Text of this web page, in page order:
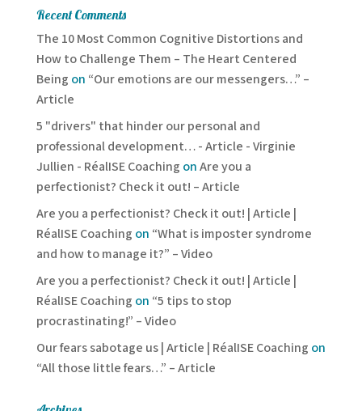
Recent Comments
The 10 Most Common Cognitive Distortions and
How to Challenge Them – The Heart Centered
Being on “Our emotions are our messengers…” –
Article
5 "drivers" that hinder our personal and
professional development… - Article - Virginie
Jullien - RéalISE Coaching onAre you a
perfectionist? Check it out! – Article
Are you a perfectionist? Check it out! | Article |
RéalISE Coaching on “What is imposter syndrome
and how to manage it?” – Video
Are you a perfectionist? Check it out! | Article |
RéalISE Coaching on “5 tips to stop
procrastinating!” – Video
Our fears sabotage us | Article | RéalISE Coaching on
“All those little fears…” – Article